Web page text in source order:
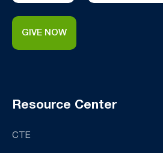
GIVE NOW
Resource Center
CTE